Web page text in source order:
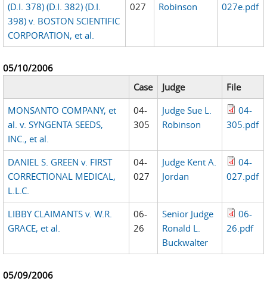
(D.I. 378) (D.I. 382) (D.I.
398) v. BOSTON SCIENTIFIC
CORPORATION, et al.
027
Robinson
027e.pdf
05/10/2006
Case
Judge
File
MONSANTO COMPANY, et
al. v. SYNGENTA SEEDS,
INC., et al.
04-
305
Judge Sue L.
Robinson
04-
305.pdf
DANIEL S. GREEN v. FIRST
CORRECTIONAL MEDICAL,
L.L.C.
04-
027
Judge Kent A.
Jordan
04-
027.pdf
LIBBY CLAIMANTS v. W.R.
GRACE, et al.
06-
26
Senior Judge
Ronald L.
Buckwalter
06-
26.pdf
05/09/2006